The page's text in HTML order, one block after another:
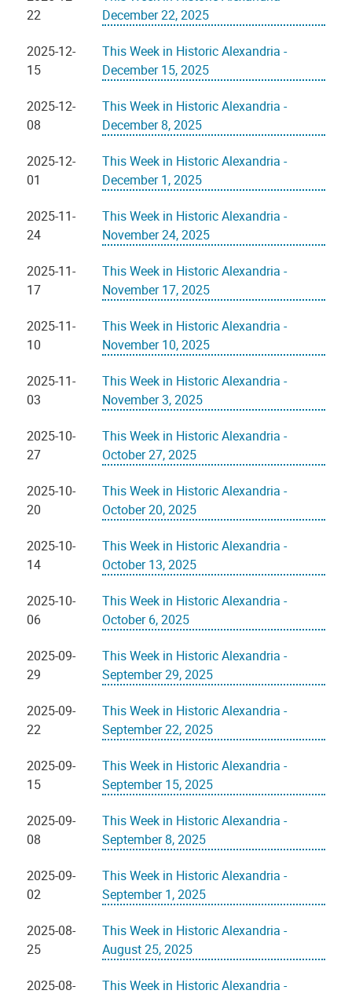
22
December 22, 2025
2025-12-
15
This Week in Historic Alexandria -
December 15, 2025
2025-12-
08
This Week in Historic Alexandria -
December 8, 2025
2025-12-
01
This Week in Historic Alexandria -
December 1, 2025
2025-11-
24
This Week in Historic Alexandria -
November 24, 2025
2025-11-
17
This Week in Historic Alexandria -
November 17, 2025
2025-11-
10
This Week in Historic Alexandria -
November 10, 2025
2025-11-
03
This Week in Historic Alexandria -
November 3, 2025
2025-10-
27
This Week in Historic Alexandria -
October 27, 2025
2025-10-
20
This Week in Historic Alexandria -
October 20, 2025
2025-10-
14
This Week in Historic Alexandria -
October 13, 2025
2025-10-
06
This Week in Historic Alexandria -
October 6, 2025
2025-09-
29
This Week in Historic Alexandria -
September 29, 2025
2025-09-
22
This Week in Historic Alexandria -
September 22, 2025
2025-09-
15
This Week in Historic Alexandria -
September 15, 2025
2025-09-
08
This Week in Historic Alexandria -
September 8, 2025
2025-09-
02
This Week in Historic Alexandria -
September 1, 2025
2025-08-
25
This Week in Historic Alexandria -
August 25, 2025
2025-08-
This Week in Historic Alexandria -